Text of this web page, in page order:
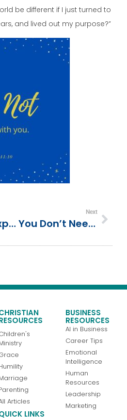
be different if I just turned to
and lived out my purpose?”
Managing Expectations: Mighty God, Plan, Power And Promise
Next
You Don’t Need To Be Perfect | How To Make The Breakthrough
Articles
BUSINESS
RESOURCES
AI in Business
Career Tips
Emotional
Intelligence
Human
Resources
Leadership
Marketing
LINKS